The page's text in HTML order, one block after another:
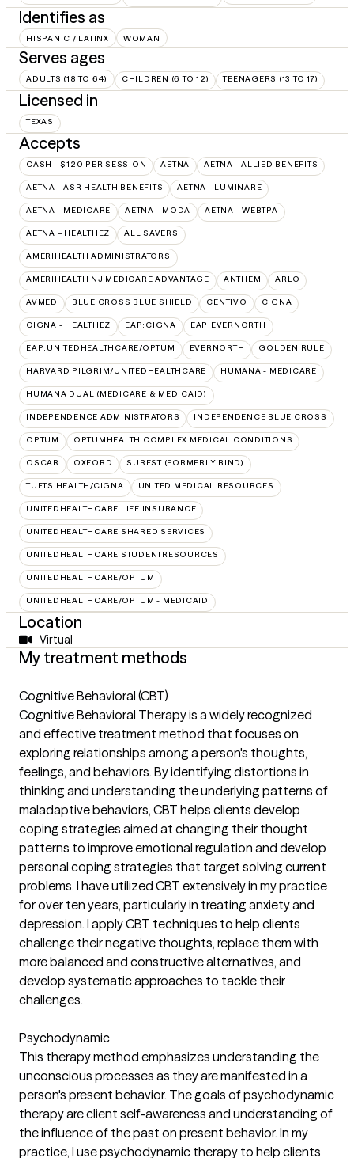
Identifies as
HISPANIC / LATINX WOMAN
Serves ages
ADULTS (18 TO 64) CHILDREN (6 TO 12) TEENAGERS (13 TO 17)
Licensed in
TEXAS
Accepts
CASH - $120 PER SESSION AETNA AETNA - ALLIED BENEFITS
AETNA - ASR HEALTH BENEFITS AETNA - LUMINARE
AETNA - MEDICARE AETNA - MODA AETNA - WEBTPA
AETNA – HEALTHEZ ALL SAVERS
AMERIHEALTH ADMINISTRATORS
AMERIHEALTH NJ MEDICARE ADVANTAGE ANTHEM ARLO
AVMED BLUE CROSS BLUE SHIELD CENTIVO CIGNA
CIGNA - HEALTHEZ EAP:CIGNA EAP:EVERNORTH
EAP:UNITEDHEALTHCARE/OPTUM EVERNORTH GOLDEN RULE
HARVARD PILGRIM/UNITEDHEALTHCARE HUMANA - MEDICARE
HUMANA DUAL (MEDICARE & MEDICAID)
INDEPENDENCE ADMINISTRATORS INDEPENDENCE BLUE CROSS
OPTUM OPTUMHEALTH COMPLEX MEDICAL CONDITIONS
OSCAR OXFORD SUREST (FORMERLY BIND)
TUFTS HEALTH/CIGNA UNITED MEDICAL RESOURCES
UNITEDHEALTHCARE LIFE INSURANCE
UNITEDHEALTHCARE SHARED SERVICES
UNITEDHEALTHCARE STUDENTRESOURCES
UNITEDHEALTHCARE/OPTUM
UNITEDHEALTHCARE/OPTUM - MEDICAID
Location
Virtual
My treatment methods
Cognitive Behavioral (CBT)
Cognitive Behavioral Therapy is a widely recognized
and effective treatment method that focuses on
exploring relationships among a person's thoughts,
feelings, and behaviors. By identifying distortions in
thinking and understanding the underlying patterns of
maladaptive behaviors, CBT helps clients develop
coping strategies aimed at changing their thought
patterns to improve emotional regulation and develop
personal coping strategies that target solving current
problems. I have utilized CBT extensively in my practice
for over ten years, particularly in treating anxiety and
depression. I apply CBT techniques to help clients
challenge their negative thoughts, replace them with
more balanced and constructive alternatives, and
develop systematic approaches to tackle their
challenges.
Psychodynamic
This therapy method emphasizes understanding the
unconscious processes as they are manifested in a
person's present behavior. The goals of psychodynamic
therapy are client self-awareness and understanding of
the influence of the past on present behavior. In my
practice, I use psychodynamic therapy to help clients